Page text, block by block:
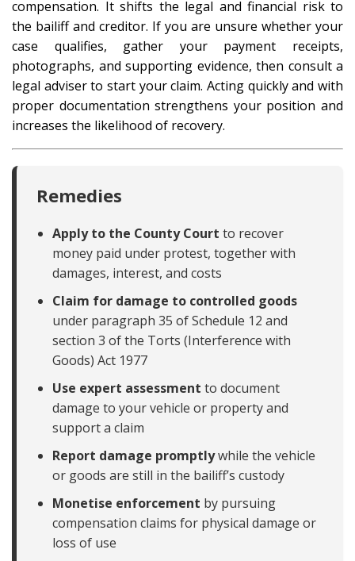
compensation. It shifts the legal and financial risk to
the bailiff and creditor. If you are unsure whether your
case qualifies, gather your payment receipts,
photographs, and supporting evidence, then consult a
legal adviser to start your claim. Acting quickly and with
proper documentation strengthens your position and
increases the likelihood of recovery.
Remedies
Apply to the County Court to recover
money paid under protest, together with
damages, interest, and costs
Claim for damage to controlled goods
under paragraph 35 of Schedule 12 and
section 3 of the Torts (Interference with
Goods) Act 1977
Use expert assessment to document
damage to your vehicle or property and
support a claim
Report damage promptlywhile the vehicle
or goods are still in the bailiff’s custody
Monetise enforcement by pursuing
compensation claims for physical damage or
loss of use